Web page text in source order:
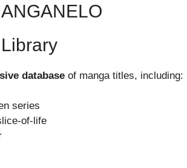
database of manga titles, including:
series
of-life